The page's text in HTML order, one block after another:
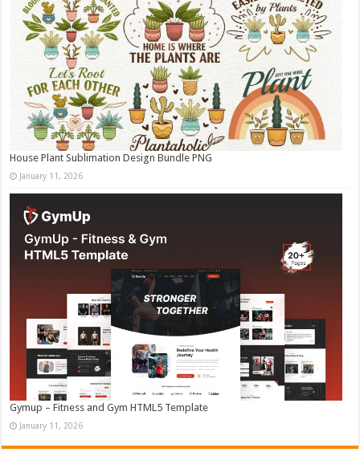
House Plant Sublimation Design Bundle PNG
January 11, 2026
Gymup – Fitness and Gym HTML5 Template
January 11, 2026